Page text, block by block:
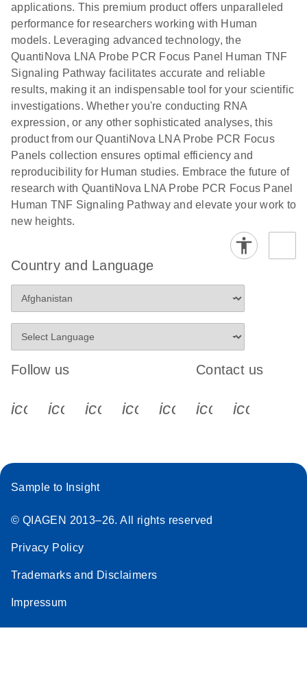
applications. This premium product offers unparalleled
performance for researchers working with Human
models. Leveraging advanced technology, the
QuantiNova LNA Probe PCR Focus Panel Human TNF
Signaling Pathway facilitates accurate and reliable
results, making it an indispensable tool for your scientific
investigations. Whether you're conducting RNA
expression, or any other sophisticated analyses, this
product from our QuantiNova LNA Probe PCR Focus
Panels collection ensures optimal efficiency and
reproducibility for Human studies. Embrace the future of
research with QuantiNova LNA Probe PCR Focus Panel
Human TNF Signaling Pathway and elevate your work to
new heights.
Country and Language
Follow us
icon_0340_cc_gen_x-s
icon_0066_linkedin-s
icon_0064_facebook-s
icon_0065_instagram-s
Contact us
Sample to Insight
© QIAGEN 2013–26. All rights reserved
Privacy Policy
Trademarks and Disclaimers
Impressum